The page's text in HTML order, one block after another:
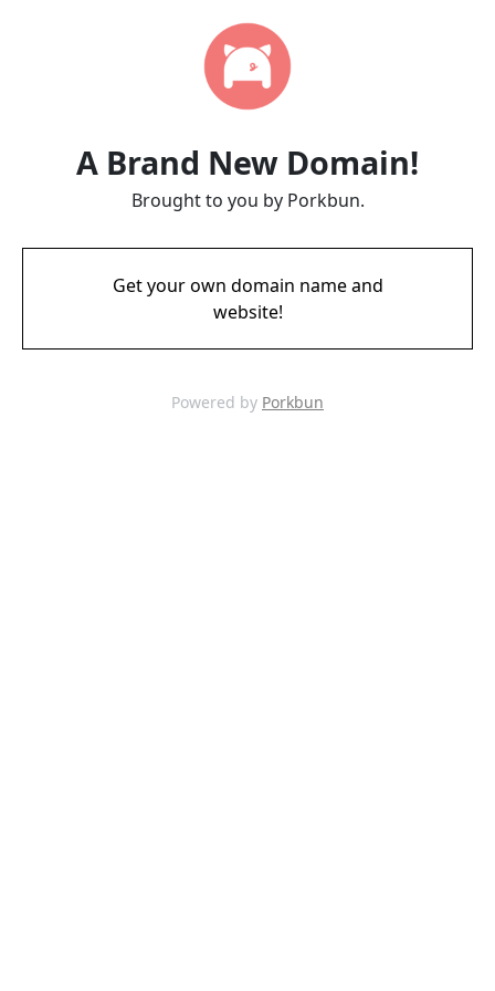
A Brand New Domain!
Brought to you by Porkbun.
Get your own domain name and
website!
Powered by Porkbun